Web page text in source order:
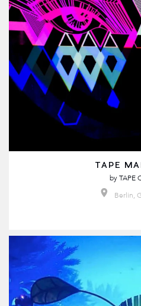
TAPE
byTAPE
Berlin,